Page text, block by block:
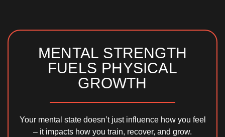
MENTAL STRENGTH
FUELS PHYSICAL
GROWTH
Your mental state doesn’t just influence how you feel
– it impacts how you train, recover, and grow.